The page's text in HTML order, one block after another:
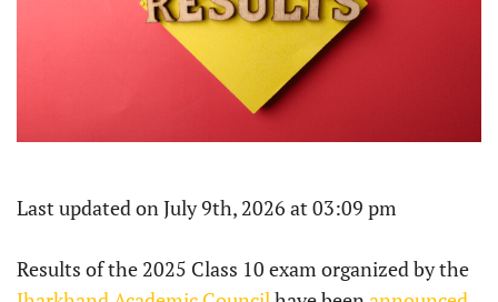
Last updated on July 9th, 2026 at 03:09 pm
Results of the 2025 Class 10 exam organized by the